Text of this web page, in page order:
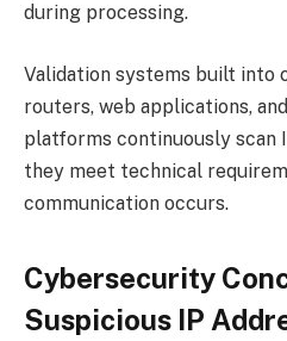
during processing.
Validation systems built into
routers, web applications,
platforms continuously scan
they meet technical
communication occurs.
Cybersecurity
Suspicious IP